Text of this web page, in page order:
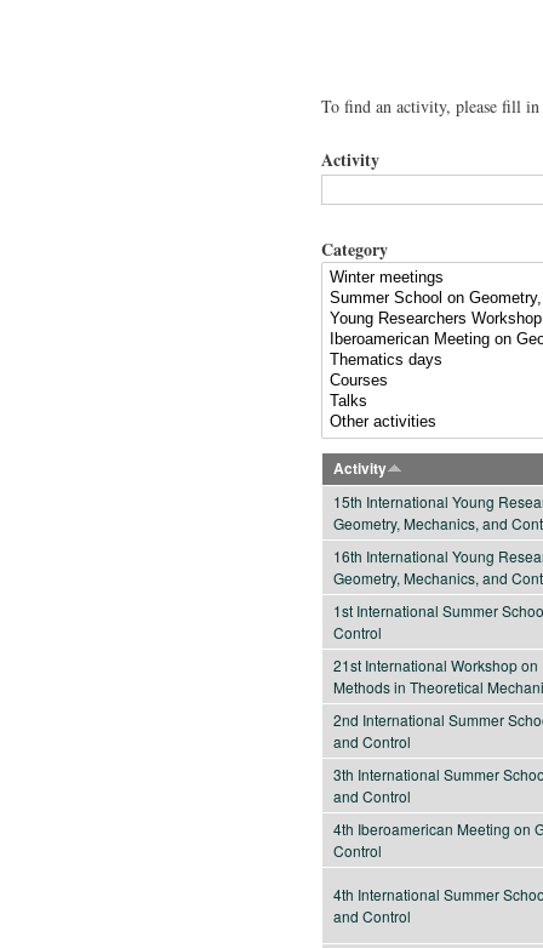
To find an activity, please fill
Activity
Category
Activity
15th International Young
Geometry, Mechanics, and
16th International Young
Geometry, Mechanics, and
1st International Summer
Control
21st International Workshop
Methods in Theoretical
2nd International Summer
and Control
3th International Summer
and Control
4th Iberoamerican Meeting on
Control
4th International Summer
and Control